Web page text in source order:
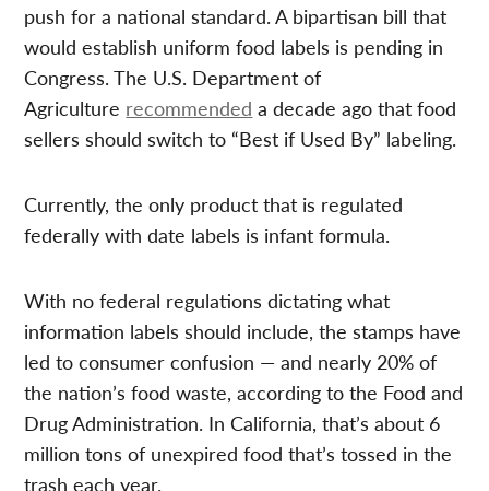
push for a national standard. A bipartisan bill that
would establish uniform food labels is pending in
Congress. The U.S. Department of
Agriculture recommended a decade ago that food
sellers should switch to “Best if Used By” labeling.
Currently, the only product that is regulated
federally with date labels is infant formula.
With no federal regulations dictating what
information labels should include, the stamps have
led to consumer confusion — and nearly 20% of
the nation’s food waste, according to the Food and
Drug Administration. In California, that’s about 6
million tons of unexpired food that’s tossed in the
trash each year.